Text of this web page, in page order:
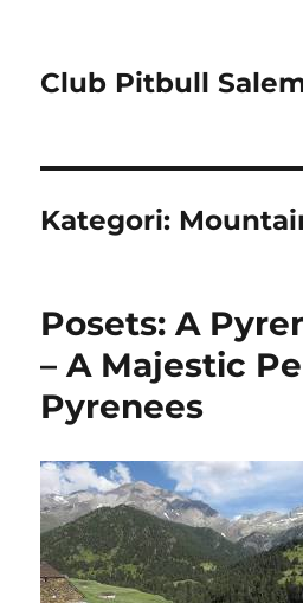
Club Pitbull
Kategori:
Posets: A
– A Majestic
Pyrenees